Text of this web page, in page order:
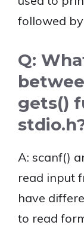
followed
Q:
gets()
A: scanf()
read input
have
to read